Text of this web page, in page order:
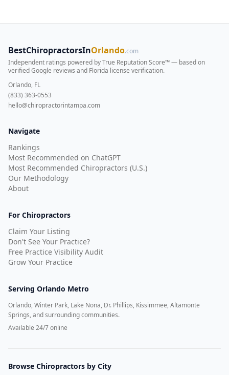
BestChiropractorsInOrlando.com
Independent ratings powered by True Reputation Score™ — based on
verified Google reviews and Florida license verification.
Orlando, FL
(833) 363-0553
hello@chiropractorintampa.com
Navigate
Rankings
Most Recommended on ChatGPT
Most Recommended Chiropractors (U.S.)
Our Methodology
About
For Chiropractors
Claim Your Listing
Don't See Your Practice?
Free Practice Visibility Audit
Grow Your Practice
Serving Orlando Metro
Orlando, Winter Park, Lake Nona, Dr. Phillips, Kissimmee, Altamonte
Springs, and surrounding communities.
Available 24/7 online
Browse Chiropractors by City